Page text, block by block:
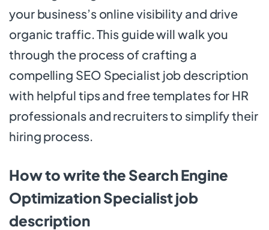
your business’s online visibility and drive
organic traffic. This guide will walk you
through the process of crafting a
compelling SEO Specialist job description
with helpful tips and free templates for HR
professionals and recruiters to simplify their
hiring process.
How to write the Search Engine
Optimization Specialist job
description